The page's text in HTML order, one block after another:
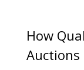
How
Auctions